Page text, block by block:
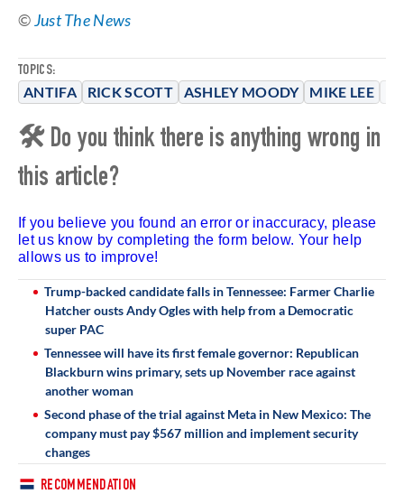
TOPICS:
ANTIFA RICK SCOTT ASHLEY MOODY MIKE LEE
©Just The News
🛠 Do you think there is anything wrong in
this article?
If you believe you found an error or inaccuracy, please
let us know by completing the form below. Your help
allows us to improve!
Trump-backed candidate falls in Tennessee: Farmer Charlie
Hatcher ousts Andy Ogles with help from a Democratic
super PAC
Tennessee will have its first female governor: Republican
Blackburn wins primary, sets up November race against
another woman
Second phase of the trial against Meta in New Mexico: The
company must pay $567 million and implement security
changes
RECOMMENDATION